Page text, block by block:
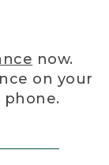
now.
on your